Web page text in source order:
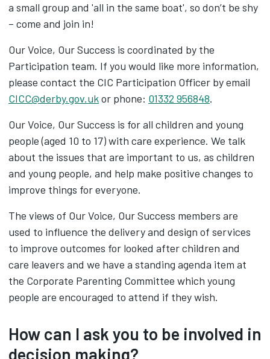
a small group and 'all in the same boat', so don’t be shy
– come and join in!
Our Voice, Our Success is coordinated by the
Participation team. If you would like more information,
please contact the CIC Participation Officer by email
CICC@derby.gov.ukor phone: 01332 956848.
Our Voice, Our Success is for all children and young
people (aged 10 to 17) with care experience. We talk
about the issues that are important to us, as children
and young people, and help make positive changes to
improve things for everyone.
The views of Our Voice, Our Success members are
used to influence the delivery and design of services
to improve outcomes for looked after children and
care leavers and we have a standing agenda item at
the Corporate Parenting Committee which young
people are encouraged to attend if they wish.
How can I ask you to be involved in
decision making?